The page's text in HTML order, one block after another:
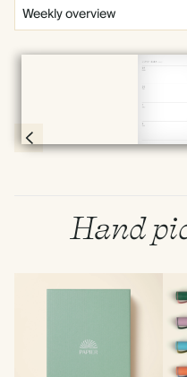
Page
Hand